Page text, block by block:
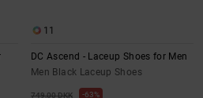
11
DC Ascend - Laceup Shoes for Men
Men Black Laceup Shoes
749,00 DKK 63%